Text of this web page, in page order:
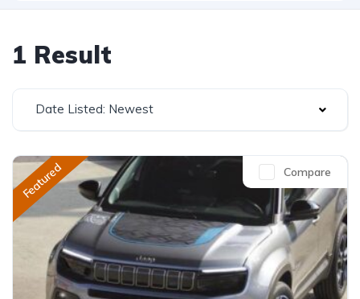
1 Result
Date Listed: Newest
Featured Compare